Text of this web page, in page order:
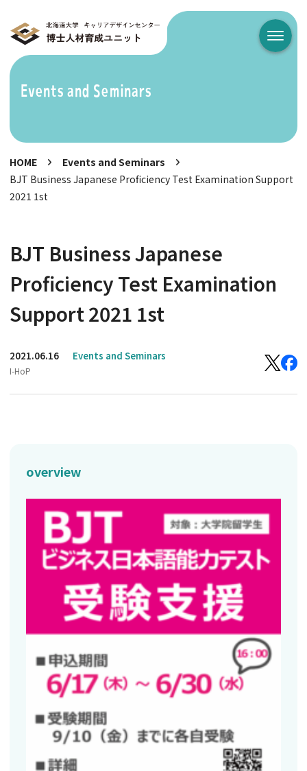
メニュ
Events and Seminars
HOME
Events and Seminars
BJT Business Japanese Proficiency Test Examination Support
2021 1st
BJT Business Japanese
Proficiency Test Examination
Support 2021 1st
2021.06.16 Events and Seminars
I-HoP
overview